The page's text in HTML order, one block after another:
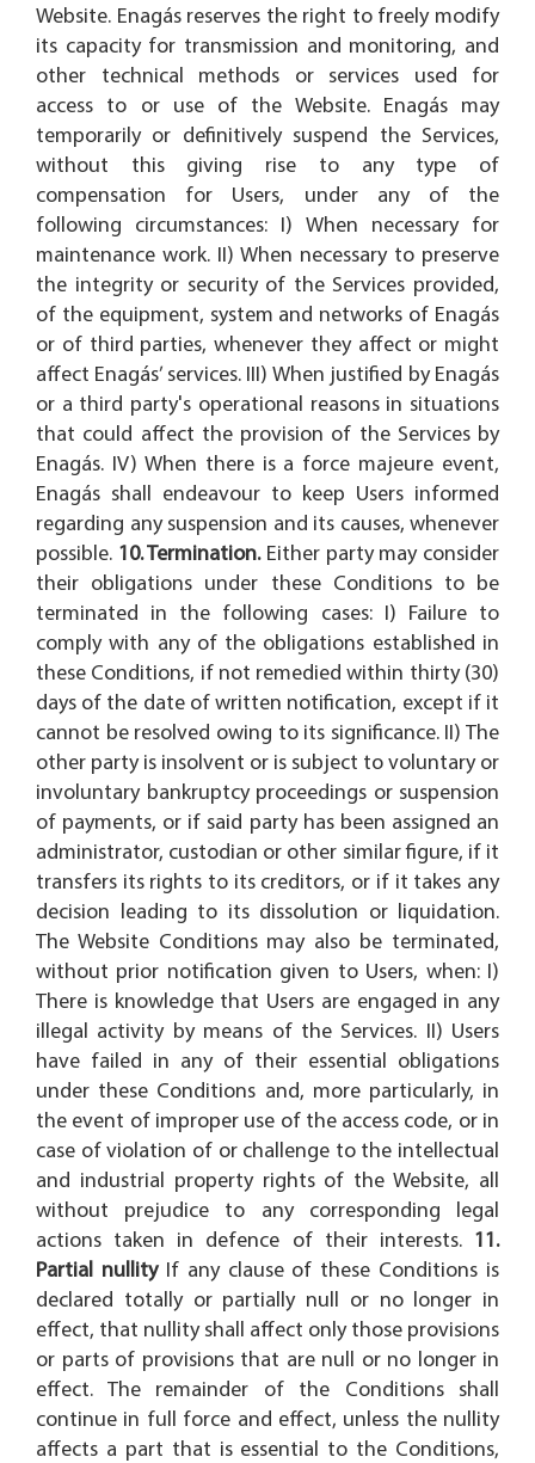
Website. Enagás reserves the right to freely modify
its capacity for transmission and monitoring, and
other technical methods or services used for
access to or use of the Website. Enagás may
temporarily or definitively suspend the Services,
without this giving rise to any type of
compensation for Users, under any of the
following circumstances: I) When necessary for
maintenance work. II) When necessary to preserve
the integrity or security of the Services provided,
of the equipment, system and networks of Enagás
or of third parties, whenever they affect or might
affect Enagás’ services. III) When justified by Enagás
or a third party's operational reasons in situations
that could affect the provision of the Services by
Enagás. IV) When there is a force majeure event,
Enagás shall endeavour to keep Users informed
regarding any suspension and its causes, whenever
possible. 10. Termination.Either party may consider
their obligations under these Conditions to be
terminated in the following cases: I) Failure to
comply with any of the obligations established in
these Conditions, if not remedied within thirty (30)
days of the date of written notification, except if it
cannot be resolved owing to its significance. II) The
other party is insolvent or is subject to voluntary or
involuntary bankruptcy proceedings or suspension
of payments, or if said party has been assigned an
administrator, custodian or other similar figure, if it
transfers its rights to its creditors, or if it takes any
decision leading to its dissolution or liquidation.
The Website Conditions may also be terminated,
without prior notification given to Users, when: I)
There is knowledge that Users are engaged in any
illegal activity by means of the Services. II) Users
have failed in any of their essential obligations
under these Conditions and, more particularly, in
the event of improper use of the access code, or in
case of violation of or challenge to the intellectual
and industrial property rights of the Website, all
without prejudice to any corresponding legal
actions taken in defence of their interests. 11.
Partial nullityIf any clause of these Conditions is
declared totally or partially null or no longer in
effect, that nullity shall affect only those provisions
or parts of provisions that are null or no longer in
effect. The remainder of the Conditions shall
continue in full force and effect, unless the nullity
affects a part that is essential to the Conditions,